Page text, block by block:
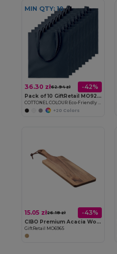
MIN QTY: 10
36.30 zł62.94 zł -42%
Pack of 10 GiftRetail MO9268
+20 Colors
15.05 zł26.18 zł -43%
CIBO Premium Acacia Wood Serving Board with Handle
GiftRetail MO6965